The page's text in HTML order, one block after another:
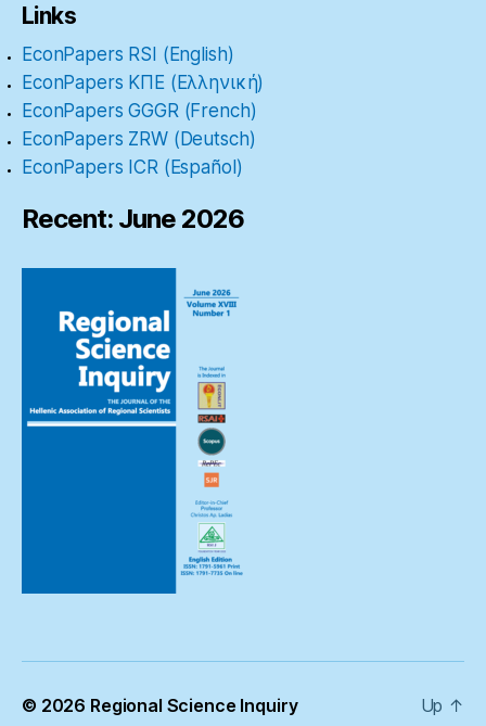
Links
EconPapers RSI (English)
EconPapers ΚΠΕ (Ελληνική)
EconPapers GGGR (French)
EconPapers ZRW (Deutsch)
EconPapers ICR (Español)
Recent: June 2026
© 2026 Regional Science Inquiry Up ↑